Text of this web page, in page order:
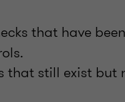
that have
that still exist but